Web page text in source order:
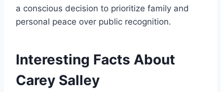
a conscious decision to prioritize family and
personal peace over public recognition.
Interesting Facts About
Carey Salley